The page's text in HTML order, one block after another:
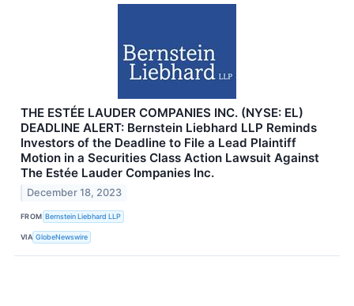
THE ESTÉE LAUDER COMPANIES INC. (NYSE: EL)
DEADLINE ALERT: Bernstein Liebhard LLP Reminds
Investors of the Deadline to File a Lead Plaintiff
Motion in a Securities Class Action Lawsuit Against
The Estée Lauder Companies Inc.
December 18, 2023
FROM Bernstein Liebhard LLP
VIA GlobeNewswire